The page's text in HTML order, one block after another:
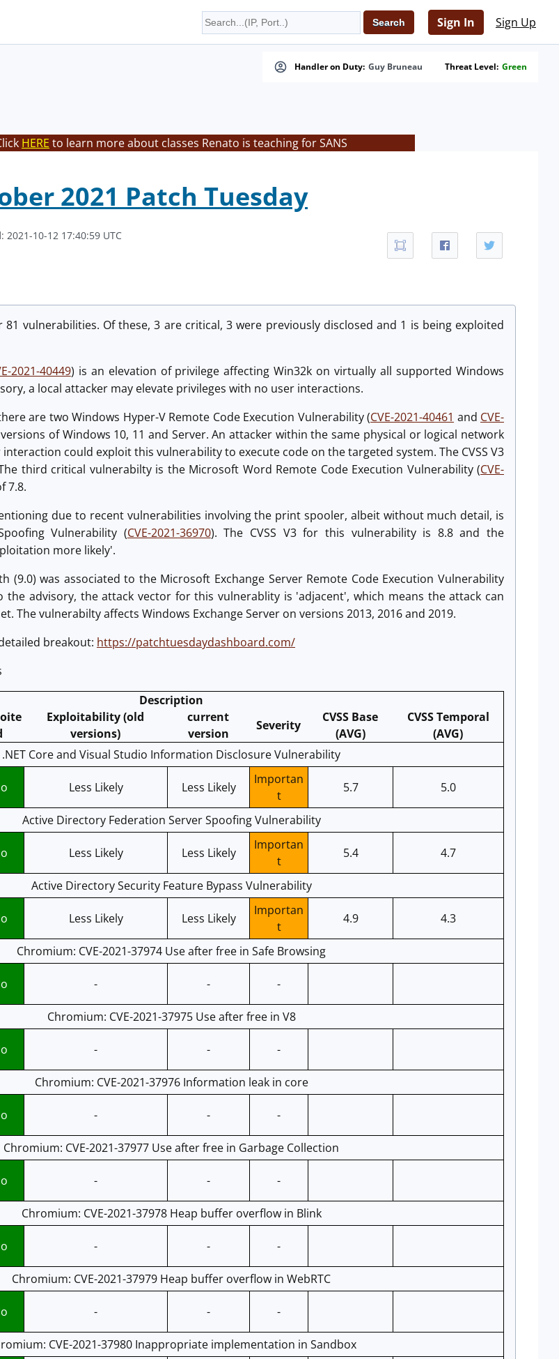
Sign In Sign Up
Handler on Duty: Guy Bruneau Threat Level: Green
HERE to learn more about classes Renato is teaching for SANS
2021 Patch Tuesday
: 2021-10-12 17:40:59 UTC
vulnerabilities. Of these, 3 are critical, 3 were previously disclosed and 1 is being exploited
2021-40449) is an elevation of privilege affecting Win32k on virtually all supported Windows
a local attacker may elevate privileges with no user interactions.
are two Windows Hyper-V Remote Code Execution Vulnerability (CVE-2021-40461 and CVE-
of Windows 10, 11 and Server. An attacker within the same physical or logical network
could exploit this vulnerability to execute code on the targeted system. The CVSS V3
third critical vulnerabilty is the Microsoft Word Remote Code Execution Vulnerability (CVE-
7.8.
due to recent vulnerabilities involving the print spooler, albeit without much detail, is
Vulnerability (CVE-2021-36970). The CVSS V3 for this vulnerability is 8.8 and the
more likely'.
(9.0) was associated to the Microsoft Exchange Server Remote Code Execution Vulnerability
the advisory, the attack vector for this vulnerablity is 'adjacent', which means the attack can
The vulnerabilty affects Windows Exchange Server on versions 2013, 2016 and 2019.
breakout: https://patchtuesdaydashboard.com/
Description
Exploitability (old
versions)
current
version
Severity
CVSS Base
(AVG)
CVSS Temporal
(AVG)
.NET Core and Visual Studio Information Disclosure Vulnerability
Less Likely Less Likely
Importan
t
5.7 5.0
Active Directory Federation Server Spoofing Vulnerability
Less Likely Less Likely
Importan
t
5.4 4.7
Active Directory Security Feature Bypass Vulnerability
Less Likely Less Likely
Importan
t
4.9 4.3
Chromium: CVE-2021-37974 Use after free in Safe Browsing
- - -
Chromium: CVE-2021-37975 Use after free in V8
- - -
Chromium: CVE-2021-37976 Information leak in core
- - -
Chromium: CVE-2021-37977 Use after free in Garbage Collection
- - -
Chromium: CVE-2021-37978 Heap buffer overflow in Blink
- - -
Chromium: CVE-2021-37979 Heap buffer overflow in WebRTC
- - -
CVE-2021-37980 Inappropriate implementation in Sandbox